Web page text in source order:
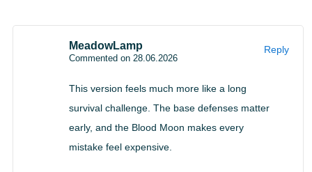
Groups can appear near the player and already know the
target location. The size of each attack scales with
The world also reacts to player actions. Horns and bells
attract enemies instantly, while taking damage leaves a
blood scent that can be detected nearby.
MeadowLamp
Commented on 28.06.2026
This version feels much more like a long
survival challenge. The base defenses matter
early, and the Blood Moon makes every
mistake feel expensive.
Reply